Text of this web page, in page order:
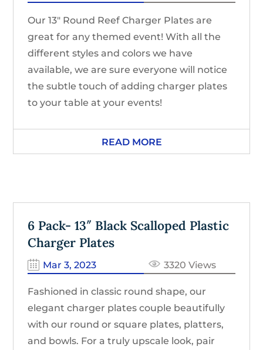
Our 13″ Round Reef Charger Plates are
great for any themed event! With all the
different styles and colors we have
available, we are sure everyone will notice
the subtle touch of adding charger plates
to your table at your events!
READ MORE
6 Pack- 13″ Black Scalloped Plastic
Charger Plates
Mar 3, 2023 3320 Views
Fashioned in classic round shape, our
elegant charger plates couple beautifully
with our round or square plates, platters,
and bowls. For a truly upscale look, pair